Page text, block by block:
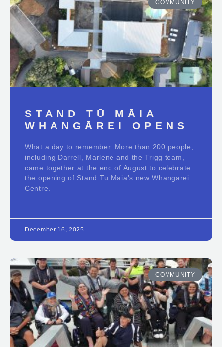
COMMUNITY
STAND TŪ MĀIA
WHANGĀREI OPENS
What a day to remember. More than 200 people,
including Darrell, Marlene and the Trigg team,
came together at the end of August to celebrate
the opening of Stand Tū Māia’s new Whangārei
Centre.
December 16, 2025
COMMUNITY